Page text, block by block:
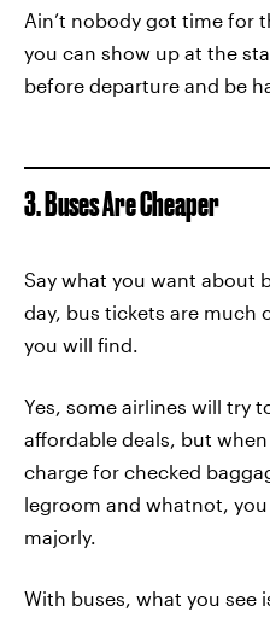
Ain’t nobody got time for
you can show up at the
before departure and be
3. Buses Are Cheaper
Say what you want about
day, bus tickets are much
you will find.
Yes, some airlines will try
affordable deals, but
charge for checked
legroom and whatnot,
majorly.
With buses, what you see